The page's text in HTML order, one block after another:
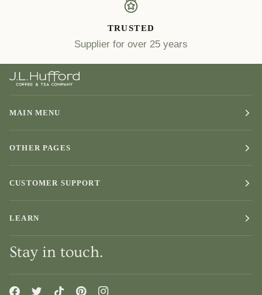
TRUSTED
Supplier for over 25 years
MAIN MENU
OTHER PAGES
CUSTOMER SUPPORT
LEARN
Stay in touch.